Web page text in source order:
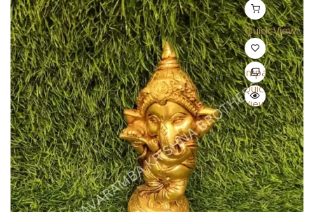
Quick View
Compare
Quick
View